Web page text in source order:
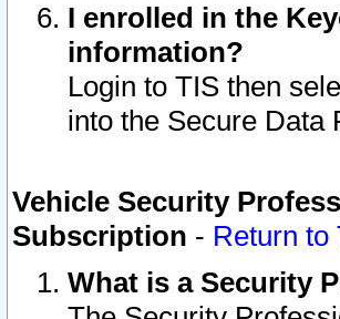
I enrolled in the
information?
Login to TIS then
into the Secure Data
Vehicle Security
Subscription - Return to
What is a Security